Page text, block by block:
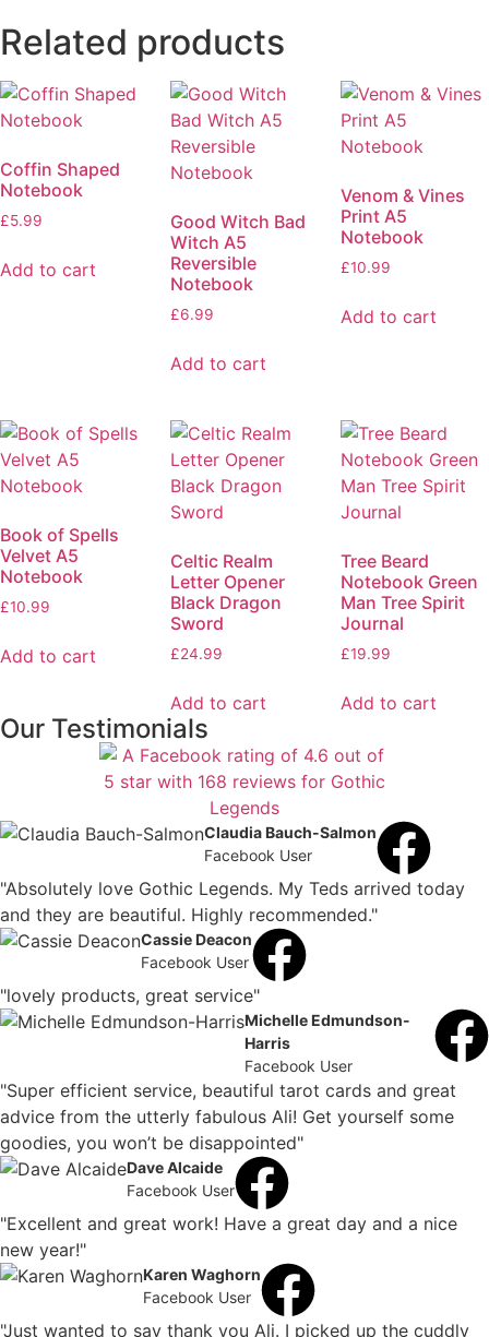
Related products
Coffin Shaped
Notebook
£5.99
Add to cart
Good Witch Bad
Witch A5
Reversible
Notebook
£6.99
Add to cart
Venom & Vines
Print A5
Notebook
£10.99
Add to cart
Book of Spells
Velvet A5
Notebook
£10.99
Add to cart
Celtic Realm
Letter Opener
Black Dragon
Sword
£24.99
Add to cart
Tree Beard
Notebook Green
Man Tree Spirit
Journal
£19.99
Add to cart
Our Testimonials
Claudia Bauch-Salmon
Facebook User
"Absolutely love Gothic Legends. My Teds arrived today
and they are beautiful. Highly recommended."
Cassie Deacon
Facebook User
"lovely products, great service"
Michelle Edmundson-
Harris
Facebook User
"Super efficient service, beautiful tarot cards and great
advice from the utterly fabulous Ali! Get yourself some
goodies, you won’t be disappointed"
Dave Alcaide
Facebook User
"Excellent and great work! Have a great day and a nice
new year!"
Karen Waghorn
Facebook User
"Just wanted to say thank you Ali. I picked up the cuddly